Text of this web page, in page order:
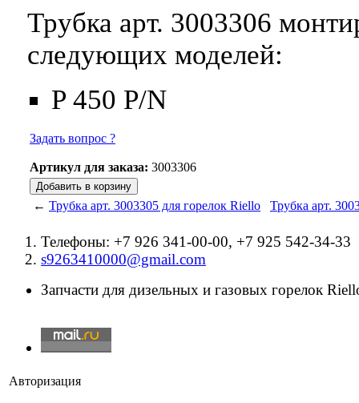
Трубка арт. 3003306
следующих моделей:
P 450 P/N
Задать вопрос ?
Артикул для заказа: 3003306
← Трубка арт. 3003305 для горелок Riello Трубка арт.
Телефоны: +7 926 341-00-00, +7 925 542-34-33
s9263410000@gmail.com
Запчасти для дизельных и газовых горелок
Авторизация